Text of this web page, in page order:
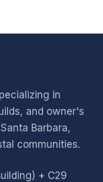
in
and owner's
Barbara,
communities.
+ C29